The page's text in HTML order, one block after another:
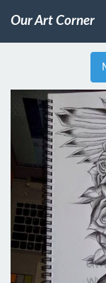
Our Art Corner